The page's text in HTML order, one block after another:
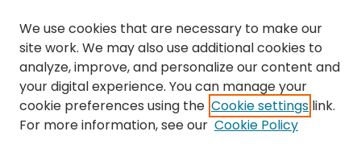
SEARCH
We use cookies that are necessary to make our
site work. We may also use additional cookies to
analyze, improve, and personalize our content and
your digital experience. You can manage your
cookie preferences using the Cookie settings link.
For more information, see our Cookie Policy